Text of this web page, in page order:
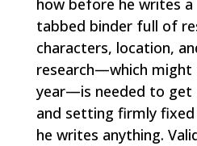
how before he writes
tabbed binder full of
characters, location,
research—which might
year—is needed to get
and setting firmly
he writes anything.